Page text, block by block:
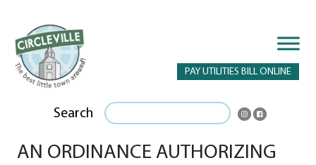
PAY UTILITIES BILL ONLINE
Search
AN ORDINANCE AUTHORIZING